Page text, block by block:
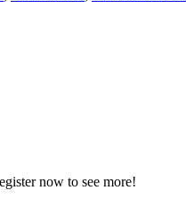
now to see more!